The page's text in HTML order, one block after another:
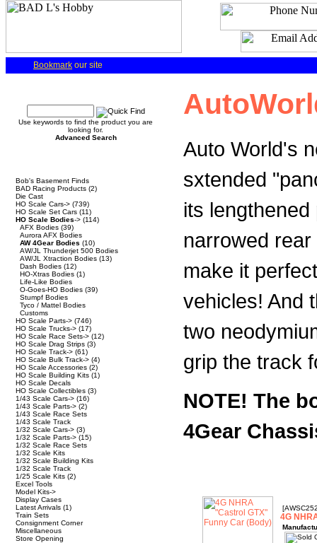
Bookmark our site
Use keywords to find the product you are
looking for.
Advanced Search
Bob's Basement Finds
BAD Racing Products (2)
Die Cast
HO Scale Cars-> (739)
HO Scale Set Cars (11)
HO Scale Bodies-> (114)
AFX Bodies (39)
Aurora AFX Bodies
AW 4Gear Bodies (10)
AW/JL Thunderjet 500 Bodies
AW/JL Xtraction Bodies (13)
Dash Bodies (12)
HO-Xtras Bodies (1)
Life-Like Bodies
O-Goes-HO Bodies (39)
Stumpf Bodies
Tyco / Mattel Bodies
Customs
HO Scale Parts-> (746)
HO Scale Trucks-> (17)
HO Scale Race Sets-> (12)
HO Scale Drag Strips (3)
HO Scale Track-> (61)
HO Scale Bulk Track-> (4)
HO Scale Accessories (2)
HO Scale Building Kits (1)
HO Scale Decals
HO Scale Collectibles (3)
1/43 Scale Cars-> (16)
1/43 Scale Parts-> (2)
1/43 Scale Race Sets
1/43 Scale Track
1/32 Scale Cars-> (3)
1/32 Scale Parts-> (15)
1/32 Scale Race Sets
1/32 Scale Kits
1/32 Scale Building Kits
1/32 Scale Track
1/25 Scale Kits (2)
Excel Tools
Model Kits->
Display Cases
Latest Arrivals (1)
Train Sets
Consignment Corner
Miscellaneous
Store Opening
Auto World's
sxtended
its
narrowed
make it
vehicles! And
two
grip the track
NOTE! The
4Gear
4G